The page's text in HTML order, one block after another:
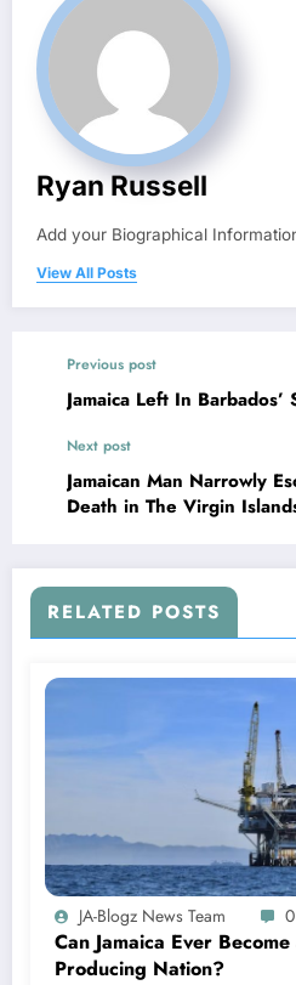
Ryan Russell
Add your Biographical
View All Posts
Previous post
Jamaica Left In Barbados’
Next post
Jamaican Man Narrowly
Death in The Virgin
RELATED POSTS
JA-Blogz News Team 0
Can Jamaica Ever
Producing Nation?